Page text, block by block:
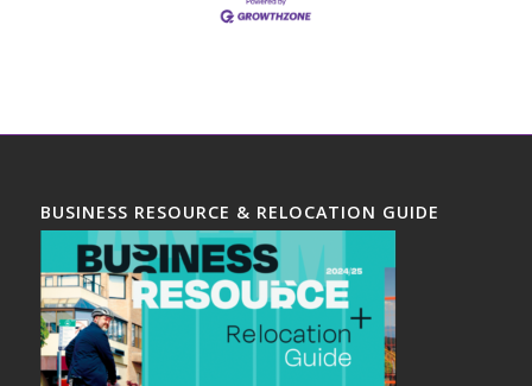
BUSINESS RESOURCE & RELOCATION GUIDE